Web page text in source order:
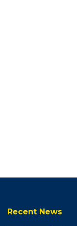
Recent News